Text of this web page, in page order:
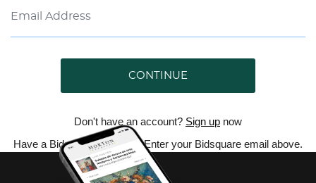
CONTINUE
Don't have an account? Sign up now
Have a Bidsquare account? Enter your Bidsquare email above.